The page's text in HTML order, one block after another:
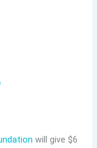
will give $6